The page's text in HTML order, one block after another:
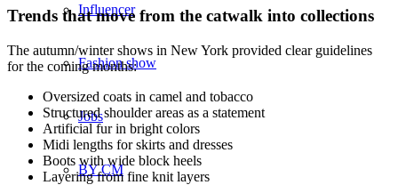
Influencer
Fashion show
Jobs
BY CM
Trends that move from the catwalk into collections
The autumn/winter shows in New York provided clear guidelines
for the coming months:
Oversized coats in camel and tobacco
Structured shoulder areas as a statement
Artificial fur in bright colors
Midi lengths for skirts and dresses
Boots with wide block heels
Layering from fine knit layers